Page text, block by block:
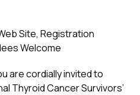
Site, Registration
Welcome
are cordially invited to
Thyroid Cancer Survivors’